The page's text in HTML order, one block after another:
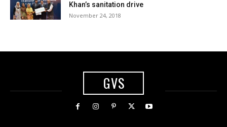
Khan’s sanitation drive
November 24, 2018
GVS